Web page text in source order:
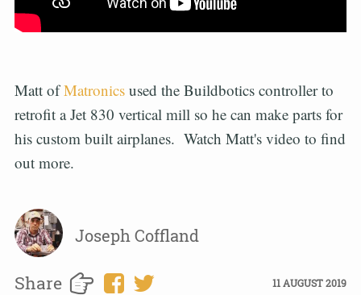
Matt ofMatronicsused the Buildbotics controller to
retrofit a Jet 830 vertical mill so he can make parts for
his custom built airplanes. Watch Matt's video to find
out more.
Joseph Coffland
Share 11 AUGUST 2019